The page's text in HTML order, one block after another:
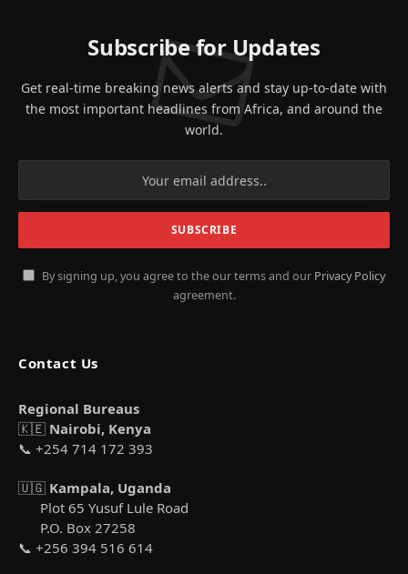
Subscribe for Updates
Get real-time breaking news alerts and stay up-to-date with
the most important headlines from Africa, and around the
world.
By signing up, you agree to the our terms and our Privacy Policy
agreement.
Contact Us
Regional Bureaus
🇰🇪 Nairobi, Kenya
📞 +254 714 172 393
🇺🇬 Kampala, Uganda
Plot 65 Yusuf Lule Road
P.O. Box 27258
📞 +256 394 516 614